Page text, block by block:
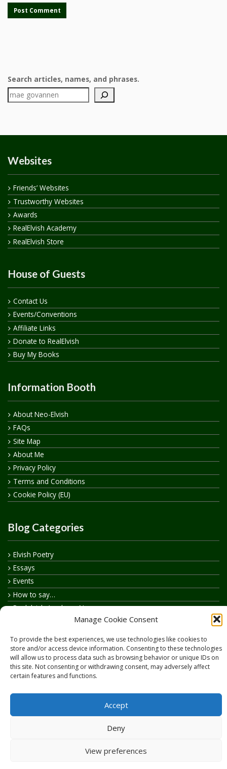
Manage Cookie Consent
To provide the best experiences, we use technologies like cookies to
store and/or access device information. Consenting to these technologies
will allow us to process data such as browsing behavior or unique IDs on
this site. Not consenting or withdrawing consent, may adversely affect
certain features and functions.
Accept
Deny
View preferences
Search articles, names, and phrases.
Websites
Friends’ Websites
Trustworthy Websites
Awards
RealElvish Academy
RealElvish Store
House of Guests
Contact Us
Events/Conventions
Affiliate Links
Donate to RealElvish
Buy My Books
Information Booth
About Neo-Elvish
FAQs
Site Map
About Me
Privacy Policy
Terms and Conditions
Cookie Policy (EU)
Blog Categories
Elvish Poetry
Essays
Events
How to say…
Realelvish Academy News
Realelvish Store News
Your Name in Elvish
Copyright © 2026RealElvish.netAll rights reserved.